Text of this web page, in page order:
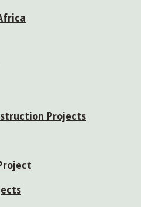
Projects